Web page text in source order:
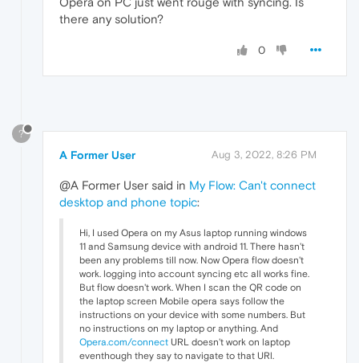
there any solution?
0
?
A Former User Aug 3, 2022, 8:26 PM
@A Former User said in My Flow: Can't connect
desktop and phone topic:
Hi, I used Opera on my Asus laptop running windows
11 and Samsung device with android 11. There hasn't
been any problems till now. Now Opera flow doesn't
work. logging into account syncing etc all works fine.
But flow doesn't work. When I scan the QR code on
the laptop screen Mobile opera says follow the
instructions on your device with some numbers. But
no instructions on my laptop or anything. And
Opera.com/connect URL doesn't work on laptop
eventhough they say to navigate to that URl.